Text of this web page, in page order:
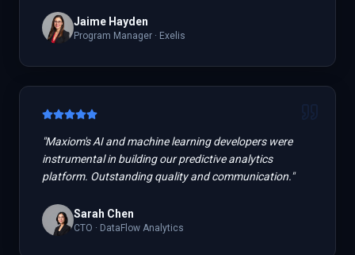
Jaime Hayden
Program Manager · Exelis
"Maxiom's AI and machine learning developers were
instrumental in building our predictive analytics
platform. Outstanding quality and communication."
Sarah Chen
CTO · DataFlow Analytics